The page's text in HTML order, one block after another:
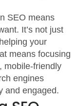
SEO means
It’s not just
your
means focusing
mobile-friendly
engines
and engaged.